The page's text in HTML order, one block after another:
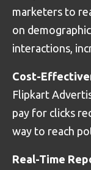
marketers to
on
interactions,
Cost-
Flipkart
pay for clicks
way to reach
Real-Time